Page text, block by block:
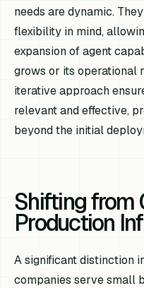
needs are dynamic.
flexibility in mind,
expansion of agent
grows or its operational
iterative approach
relevant and effective,
beyond the initial
Shifting from
Production
A significant distinction
companies serve small